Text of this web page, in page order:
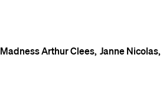
MadnessArthur Clees Janne Nicolas